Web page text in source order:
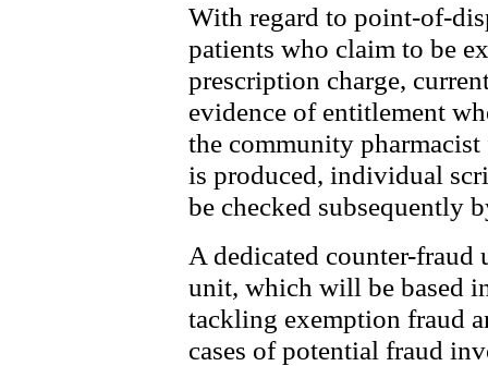
With regard to point-of-
patients who claim to be
prescription charge,
evidence of entitlement
the community
is produced, individual
be checked subsequently
A dedicated counter-
unit, which will be based
tackling exemption fraud
cases of potential fraud